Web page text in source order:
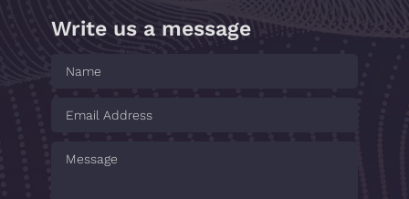
Write us a message